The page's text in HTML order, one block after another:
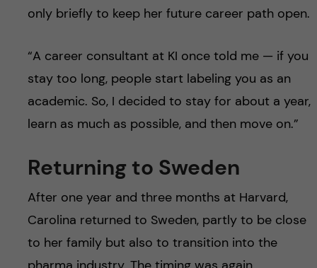
only briefly to keep her future career path open.
“A career consultant at KI once told me — if you
stay too long, people start labeling you as an
academic. So, I decided to stay for about a year,
learn as much as possible, and then move on.”
Returning to Sweden
After one year and three months at Harvard,
Carolina returned to Sweden, partly to be close
to her family but also to transition into the